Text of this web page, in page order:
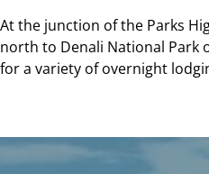
At the junction of the Parks
north to Denali National Park
for a variety of overnight